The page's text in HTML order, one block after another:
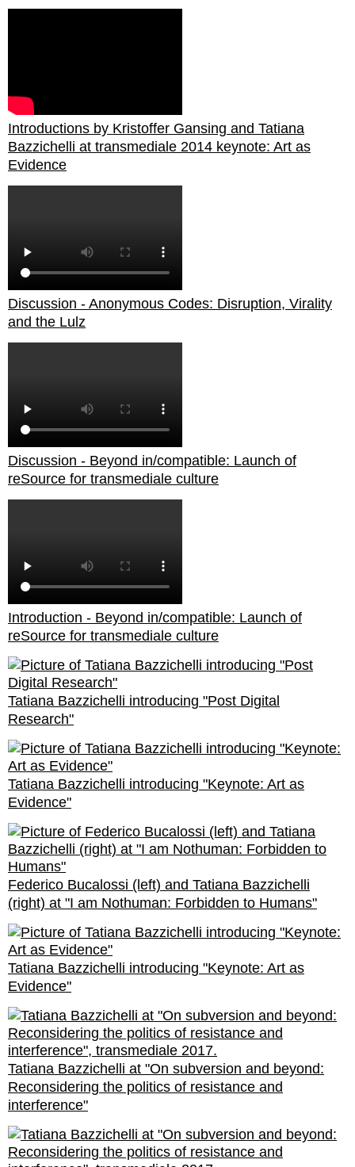
Introductions by Kristoffer Gansing and Tatiana
Bazzichelli at transmediale 2014 keynote: Art as
Evidence
Discussion - Anonymous Codes: Disruption, Virality
and the Lulz
Discussion - Beyond in/compatible: Launch of
reSource for transmediale culture
Introduction - Beyond in/compatible: Launch of
reSource for transmediale culture
Tatiana Bazzichelli introducing "Post Digital
Research"
Tatiana Bazzichelli introducing "Keynote: Art as
Evidence"
Federico Bucalossi (left) and Tatiana Bazzichelli
(right) at "I am Nothuman: Forbidden to Humans"
Tatiana Bazzichelli introducing "Keynote: Art as
Evidence"
Tatiana Bazzichelli at "On subversion and beyond:
Reconsidering the politics of resistance and
interference"